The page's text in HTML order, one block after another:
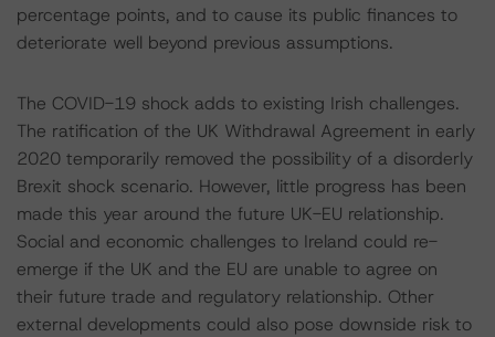
percentage points, and to cause its public finances to
deteriorate well beyond previous assumptions.
The COVID-19 shock adds to existing Irish challenges.
The ratification of the UK Withdrawal Agreement in early
2020 temporarily removed the possibility of a disorderly
Brexit shock scenario. However, little progress has been
made this year around the future UK-EU relationship.
Social and economic challenges to Ireland could re-
emerge if the UK and the EU are unable to agree on
their future trade and regulatory relationship. Other
external developments could also pose downside risk to